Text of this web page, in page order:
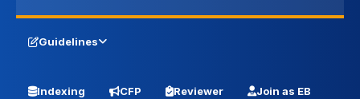
Guidelines
Indexing CFP Reviewer Join as EB